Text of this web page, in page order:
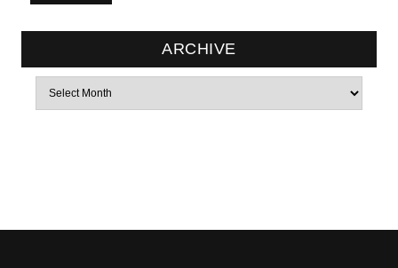
ARCHIVE
Archives